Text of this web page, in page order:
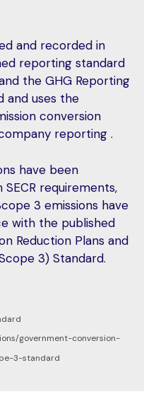
and recorded in
reporting standard
the GHG Reporting
and uses the
conversion
reporting .
have been
requirements,
3 emissions have
with the published
Reduction Plans and
3) Standard.
3-standard